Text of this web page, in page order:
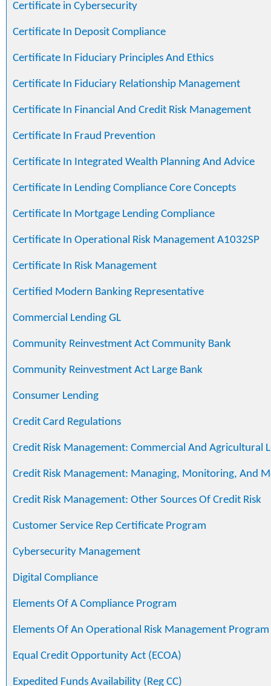
Certificate in Cybersecurity
Certificate In Deposit Compliance
Certificate In Fiduciary Principles And Ethics
Certificate In Fiduciary Relationship Management
Certificate In Financial And Credit Risk Management
Certificate In Fraud Prevention
Certificate In Integrated Wealth Planning And Advice
Certificate In Lending Compliance Core Concepts
Certificate In Mortgage Lending Compliance
Certificate In Operational Risk Management A1032SP
Certificate In Risk Management
Certified Modern Banking Representative
Commercial Lending GL
Community Reinvestment Act Community Bank
Community Reinvestment Act Large Bank
Consumer Lending
Credit Card Regulations
Credit Risk Management: Commercial And Agricultural
Credit Risk Management: Managing, Monitoring, And
Credit Risk Management: Other Sources Of Credit Risk
Customer Service Rep Certificate Program
Cybersecurity Management
Digital Compliance
Elements Of A Compliance Program
Elements Of An Operational Risk Management Program
Equal Credit Opportunity Act (ECOA)
Expedited Funds Availability (Reg CC)